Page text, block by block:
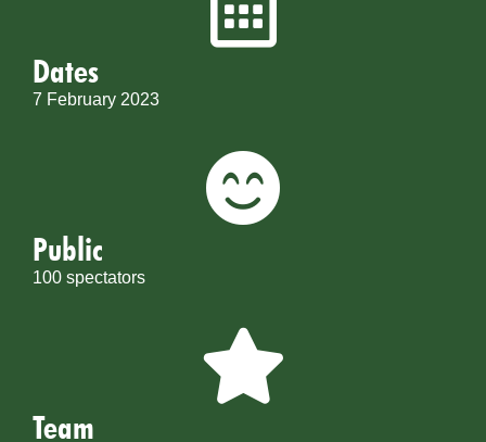
Dates
7 February 2023
Public
100 spectators
Team